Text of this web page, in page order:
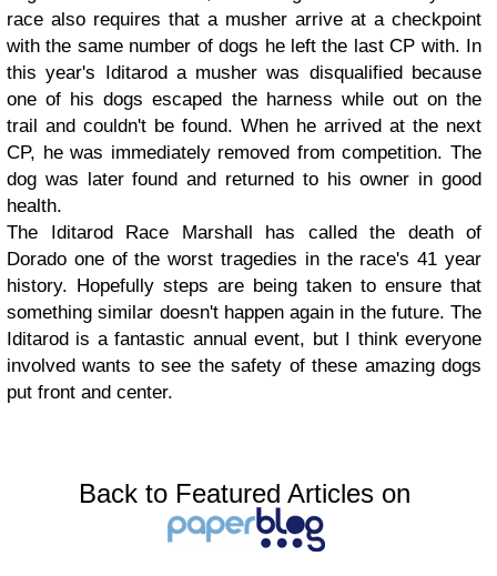
race also requires that a musher arrive at a checkpoint
with the same number of dogs he left the last CP with. In
this year's Iditarod a musher was disqualified because
one of his dogs escaped the harness while out on the
trail and couldn't be found. When he arrived at the next
CP, he was immediately removed from competition. The
dog was later found and returned to his owner in good
health.
The Iditarod Race Marshall has called the death of
Dorado one of the worst tragedies in the race's 41 year
history. Hopefully steps are being taken to ensure that
something similar doesn't happen again in the future. The
Iditarod is a fantastic annual event, but I think everyone
involved wants to see the safety of these amazing dogs
put front and center.
Back to Featured Articles on